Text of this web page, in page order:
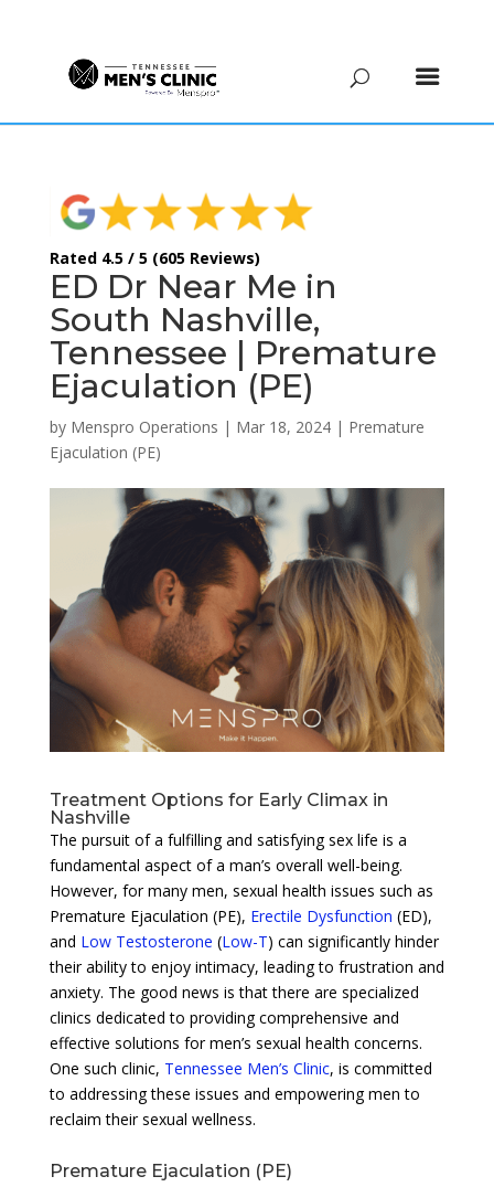
Rated 4.5 / 5 (605 Reviews)
ED Dr Near Me in
South Nashville,
Tennessee | Premature
Ejaculation (PE)
by Menspro Operations | Mar 18, 2024| Premature
Ejaculation (PE)
Treatment Options for Early Climax in
Nashville
The pursuit of a fulfilling and satisfying sex life is a
fundamental aspect of a man’s overall well-being.
However, for many men, sexual health issues such as
Premature Ejaculation (PE), Erectile Dysfunction (ED),
and Low Testosterone (Low-T) can significantly hinder
their ability to enjoy intimacy, leading to frustration and
anxiety. The good news is that there are specialized
clinics dedicated to providing comprehensive and
effective solutions for men’s sexual health concerns.
One such clinic, Tennessee Men’s Clinic, is committed
to addressing these issues and empowering men to
reclaim their sexual wellness.
Premature Ejaculation (PE)